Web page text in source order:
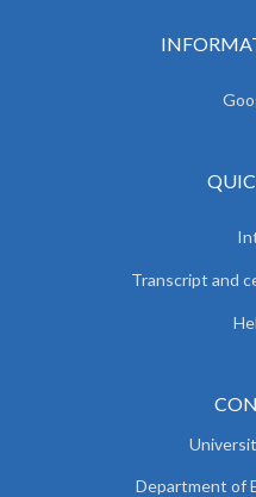
Transcript and
Department of